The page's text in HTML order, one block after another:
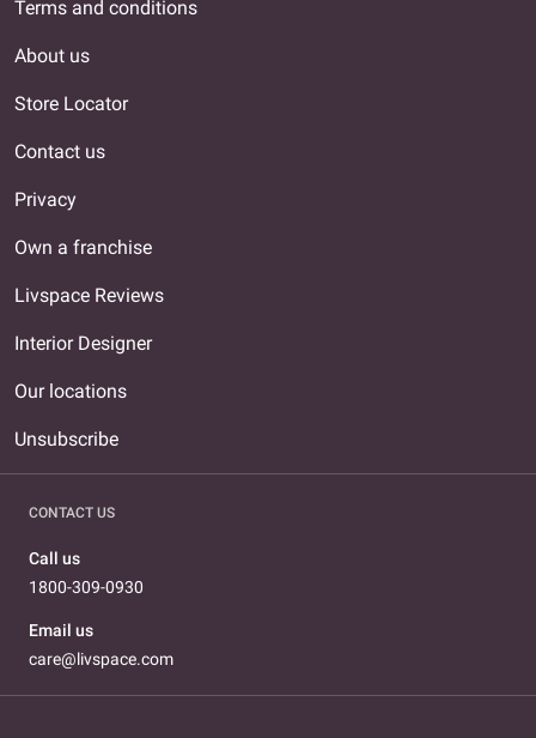
Terms and conditions
About us
Store Locator
Contact us
Privacy
Own a franchise
Livspace Reviews
Interior Designer
Our locations
Unsubscribe
CONTACT US
Call us
1800-309-0930
Email us
care@livspace.com